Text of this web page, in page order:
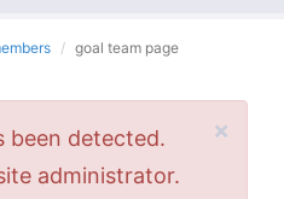
goal team page
×
been detected.
administrator.